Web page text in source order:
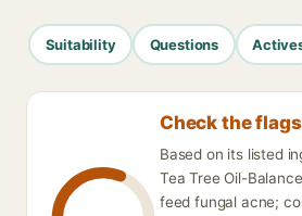
Suitability Questions
Check the flags
Based on its listed
Tea Tree Oil-
feed fungal acne;